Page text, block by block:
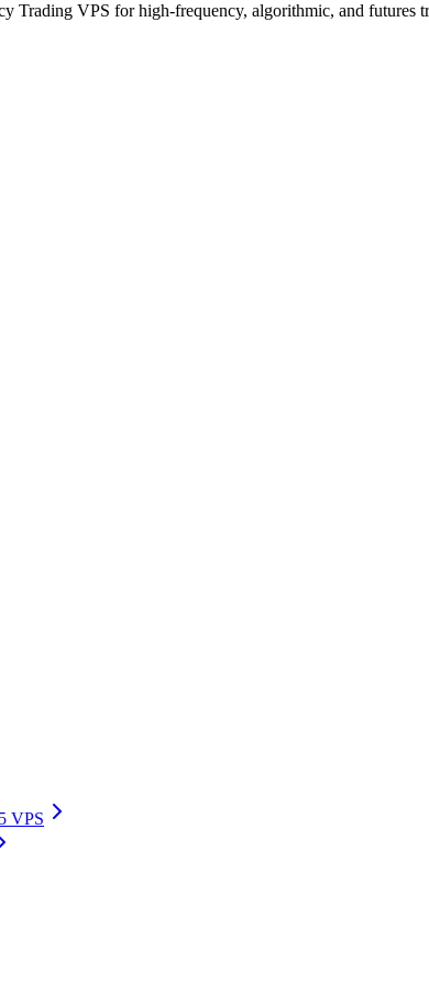
Trading VPS for high-frequency, algorithmic, and futures
VPS